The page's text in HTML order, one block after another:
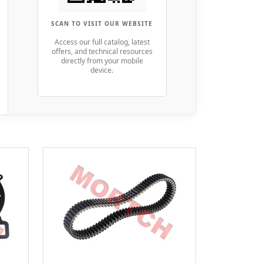
SCAN TO VISIT OUR WEBSITE
Access our full catalog, latest
offers, and technical resources
directly from your mobile
device.